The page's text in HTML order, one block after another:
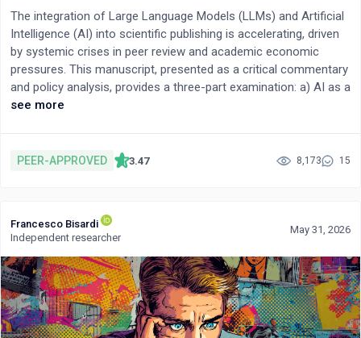
The integration of Large Language Models (LLMs) and Artificial
Intelligence (AI) into scientific publishing is accelerating, driven
by systemic crises in peer review and academic economic
pressures. This manuscript, presented as a critical commentary
and policy analysis, provides a three-part examination: a) AI as a
co-authoring tool, balancing its democratizing potential against
amplified bias in AI-driven editorial decisions. In the context of
their adoption raises critical concerns. Recent evidence
confirms that citation hallucination remains a persistent threat,
although emerging mitigation strategies such as Retrieval-
Augmented Generation (RAG) and verified knowledge integration
are being developed to address this challenge. Furthermore,
2025 surveys indicate that over 50% of researchers utilize AI
during peer review, often violating existing policies. This shift
see more
PEER-APPROVED 3.47 8,173 15
Francesco Bisardi
Independent researcher
May 31, 2026